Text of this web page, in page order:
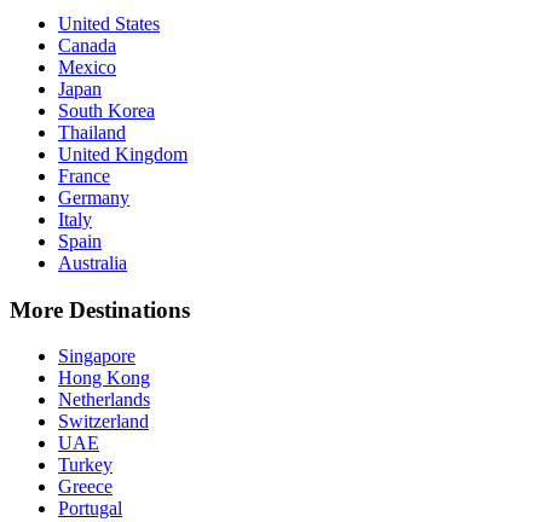
United States
Canada
Mexico
Japan
South Korea
Thailand
United Kingdom
France
Germany
Italy
Spain
Australia
More Destinations
Singapore
Hong Kong
Netherlands
Switzerland
UAE
Turkey
Greece
Portugal